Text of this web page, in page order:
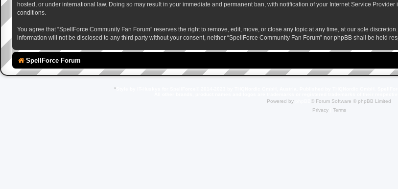
hosted, or under international law. Doing so may result in your immediate and permanent ban, with notification of your Internet Service
conditions.
You agree that “SpellForce Community Fan Forum” reserves the right to remove, edit, move, or close any topic at any time, at our sole
information will not be disclosed to any third party without your consent, neither “SpellForce Community Fan Forum” nor phpBB shall be held
SpellForce Forum
*
Powered by
® Forum Software © phpBB Limited
Privacy| Terms